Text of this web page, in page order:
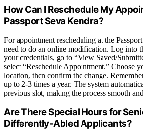
How Can I Reschedule My
Passport Seva Kendra?
For appointment rescheduling at the
need to do an online modification. Log into
your credentials, go to “View Saved/
select “Reschedule Appointment.” Choose
location, then confirm the change.
up to 2-3 times a year. The system
previous slot, making the process smooth
Are There Special Hours for
Differently-Abled Applicants?